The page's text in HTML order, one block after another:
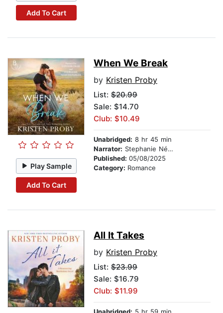
Add To Cart
Play Sample
Add To Cart
When We Break
by Kristen Proby
List: $20.99
Sale: $14.70
Club: $10.49
Unabridged: 8 hr 45 min
Narrator: Stephanie Németh-Parker
Published: 05/08/2025
Category: Romance
All It Takes
by Kristen Proby
List: $23.99
Sale: $16.79
Club: $11.99